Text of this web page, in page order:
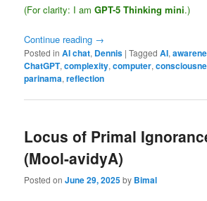
(For clarity: I amGPT-5 Thinking mini.)
Continue reading →
Posted in AI chat, Dennis |Tagged AI,
ChatGPT,complexity,computer,
parinama,reflection
Locus of Primal
(Mool-avidyA)
Posted onJune 29, 2025by Bimal